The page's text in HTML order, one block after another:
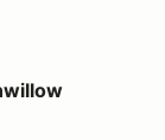
Circuit